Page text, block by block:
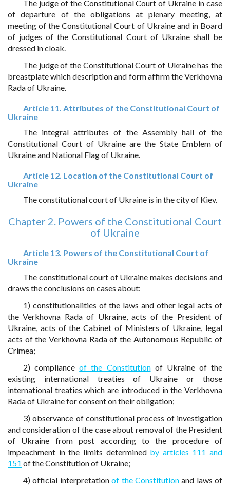
The judge of the Constitutional Court of Ukraine in case
of departure of the obligations at plenary meeting, at
meeting of the Constitutional Court of Ukraine and in Board
of judges of the Constitutional Court of Ukraine shall be
dressed in cloak.
The judge of the Constitutional Court of Ukraine has the
breastplate which description and form affirm the Verkhovna
Rada of Ukraine.
Article 11. Attributes of the Constitutional Court of
Ukraine
The integral attributes of the Assembly hall of the
Constitutional Court of Ukraine are the State Emblem of
Ukraine and National Flag of Ukraine.
Article 12. Location of the Constitutional Court of
Ukraine
The constitutional court of Ukraine is in the city of Kiev.
Chapter 2. Powers of the Constitutional Court
of Ukraine
Article 13. Powers of the Constitutional Court of
Ukraine
The constitutional court of Ukraine makes decisions and
draws the conclusions on cases about:
1) constitutionalities of the laws and other legal acts of
the Verkhovna Rada of Ukraine, acts of the President of
Ukraine, acts of the Cabinet of Ministers of Ukraine, legal
acts of the Verkhovna Rada of the Autonomous Republic of
Crimea;
2) complianceof the Constitutionof Ukraine of the
existing international treaties of Ukraine or those
international treaties which are introduced in the Verkhovna
Rada of Ukraine for consent on their obligation;
3) observance of constitutional process of investigation
and consideration of the case about removal of the President
of Ukraine from post according to the procedure of
impeachment in the limits determined by articles 111 and
151 of the Constitution of Ukraine;
4) official interpretationof the Constitutionand laws of